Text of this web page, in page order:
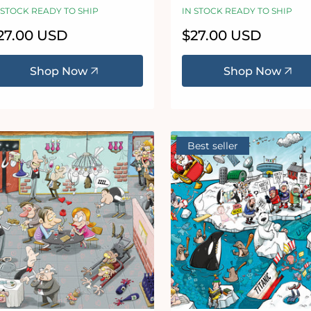
READY TO SHIP
USD
Shop Now
IN STOCK READY TO SHIP
Regular
$27.00 USD
Shop Now
Best seller